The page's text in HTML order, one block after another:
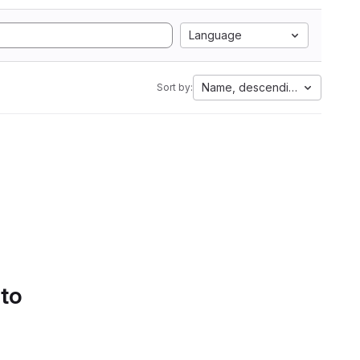
Language
Sort by: Name, descending